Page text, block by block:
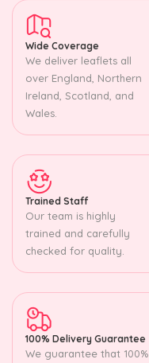
Wide Coverage
We deliver leaflets all
over England, Northern
Ireland, Scotland, and
Wales.
Trained Staff
Our team is highly
trained and carefully
checked for quality.
100% Delivery Guarantee
We guarantee that 100%